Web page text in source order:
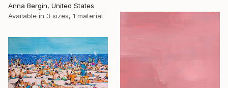
Anna Bergin, United States
Available in 3 sizes, 1 material